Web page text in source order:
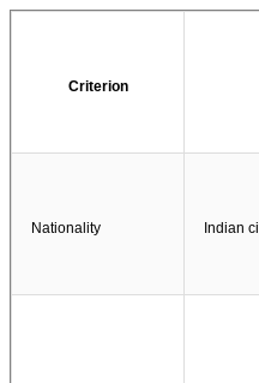
Criterion
Nationality Indian